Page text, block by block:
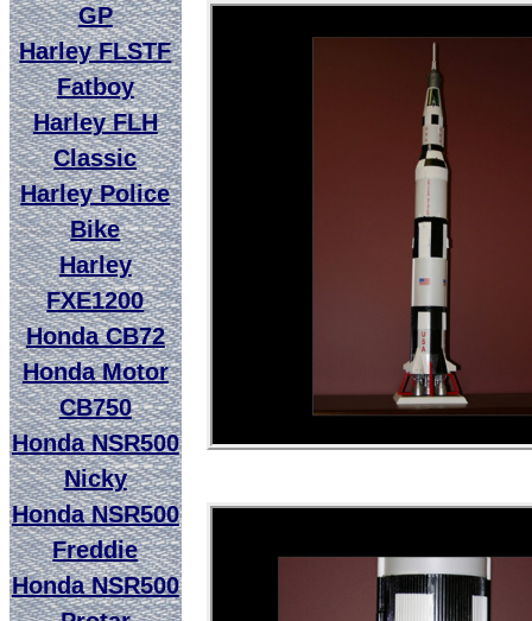
GP
Harley FLSTF
Fatboy
Harley FLH
Classic
Harley Police
Bike
Harley
FXE1200
Honda CB72
Honda Motor
CB750
Honda NSR500
Nicky
Honda NSR500
Freddie
Honda NSR500